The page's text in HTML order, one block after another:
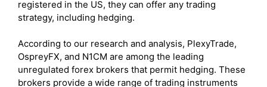
registered in the US, they can offer any trading
strategy, including hedging.
According to our research and analysis, PlexyTrade,
OspreyFX, and N1CM are among the leading
unregulated forex brokers that permit hedging. These
brokers provide a wide range of trading instruments